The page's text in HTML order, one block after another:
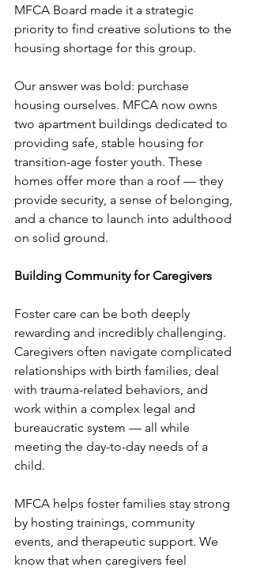
MFCA Board made it a strategic
priority to find creative solutions to the
housing shortage for this group.
Our answer was bold: purchase
housing ourselves. MFCA now owns
two apartment buildings dedicated to
providing safe, stable housing for
transition-age foster youth. These
homes offer more than a roof — they
provide security, a sense of belonging,
and a chance to launch into adulthood
on solid ground.
Building Community for Caregivers
Foster care can be both deeply
rewarding and incredibly challenging.
Caregivers often navigate complicated
relationships with birth families, deal
with trauma-related behaviors, and
work within a complex legal and
bureaucratic system — all while
meeting the day-to-day needs of a
child.
MFCA helps foster families stay strong
by hosting trainings, community
events, and therapeutic support. We
know that when caregivers feel